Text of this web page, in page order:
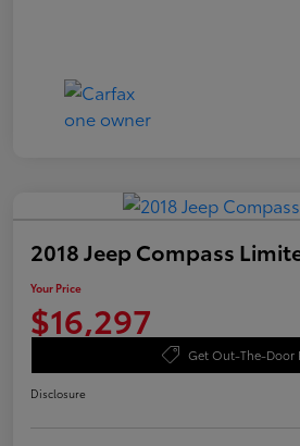
2018 Jeep Compass
Your Price
$16,297
Get Out-The-Door
Disclosure